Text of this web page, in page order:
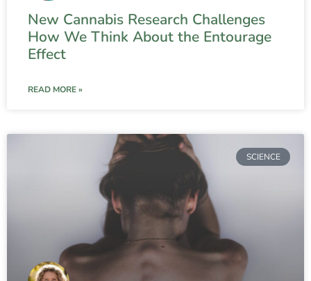
New Cannabis Research Challenges
How We Think About the Entourage
Effect
READ MORE »
SCIENCE